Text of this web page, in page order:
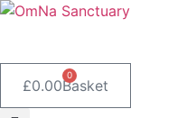
Skip
£0.00
0
Basket